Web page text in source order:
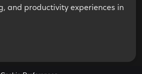
and productivity experiences in